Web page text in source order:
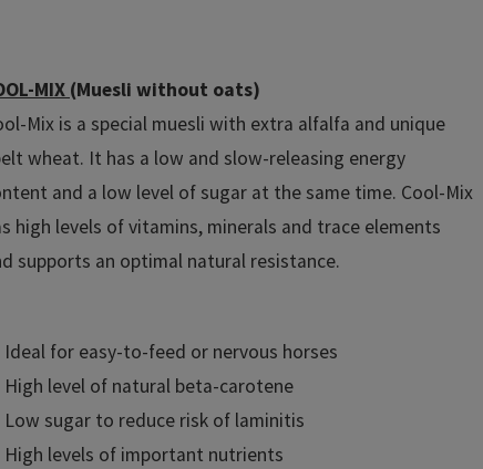
MIX (Muesli without oats)
Mix is a special muesli with extra alfalfa and unique
wheat. It has a low and slow-releasing energy
and a low level of sugar at the same time. Cool-Mix
high levels of vitamins, minerals and trace elements
supports an optimal natural resistance.
Ideal for easy-to-feed or nervous horses
High level of natural beta-carotene
Low sugar to reduce risk of laminitis
High levels of important nutrients